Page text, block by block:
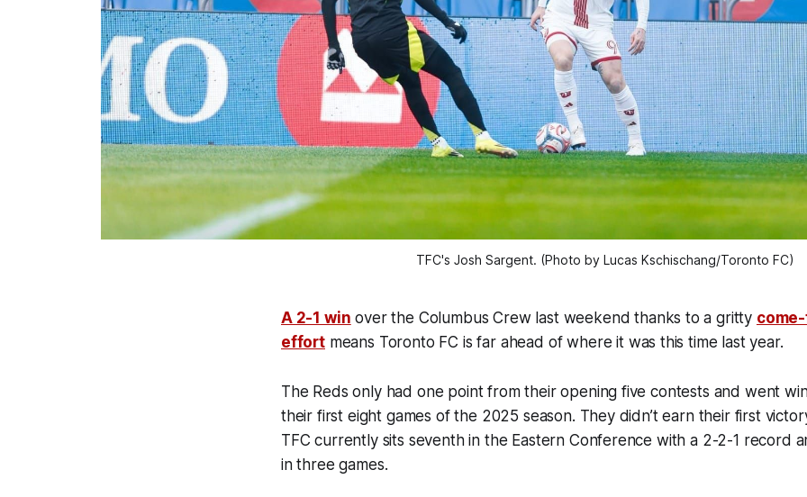
TFC's Josh Sargent. (Photo by Lucas Kschischang/Toronto FC)
A 2-1 win over the Columbus Crew last weekend thanks to a gritty
effortmeans Toronto FC is far ahead of where it was this time last year.
The Reds only had one point from their opening five contests and went
their first eight games of the 2025 season. They didn’t earn their first
TFC currently sits seventh in the Eastern Conference with a 2-2-1 record
in three games.